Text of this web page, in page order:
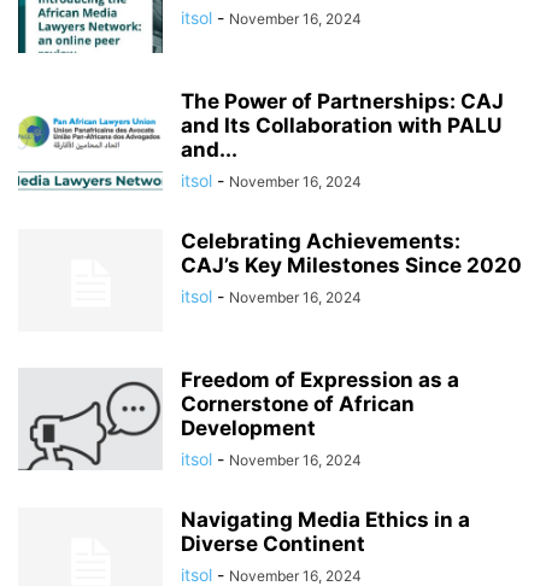
itsol - November 16, 2024
The Power of Partnerships: CAJ
and Its Collaboration with PALU
and...
itsol - November 16, 2024
Celebrating Achievements:
CAJ’s Key Milestones Since 2020
itsol - November 16, 2024
Freedom of Expression as a
Cornerstone of African
Development
itsol - November 16, 2024
Navigating Media Ethics in a
Diverse Continent
itsol - November 16, 2024